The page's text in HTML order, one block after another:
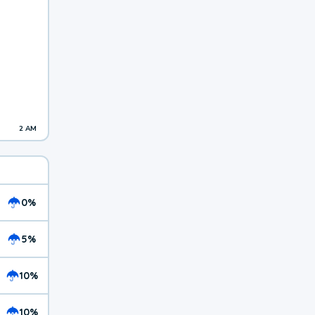
2 AM
0%
5%
10%
10%